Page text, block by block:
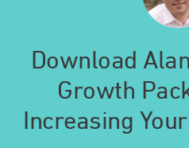
Download
Growth
Increasing